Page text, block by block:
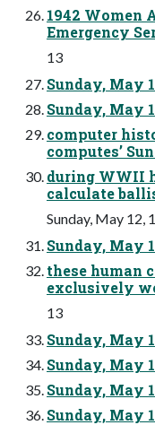
1942 Women
Emergency
13
Sunday, May
Sunday, May
computer
computes’
during WWII
calculate
Sunday, May 12,
Sunday, May
these human
exclusively
13
Sunday, May
Sunday, May
Sunday, May
Sunday, May